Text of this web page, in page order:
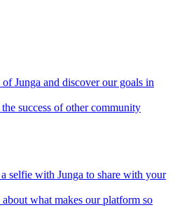
Junga and discover our goals in
success of other community
a selfie with Junga to share with your
what makes our platform so